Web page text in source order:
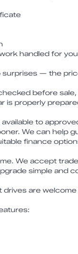
handled for you
surprises — the
before
is properly
to
We can help
finance
We accept
simple and
drives are